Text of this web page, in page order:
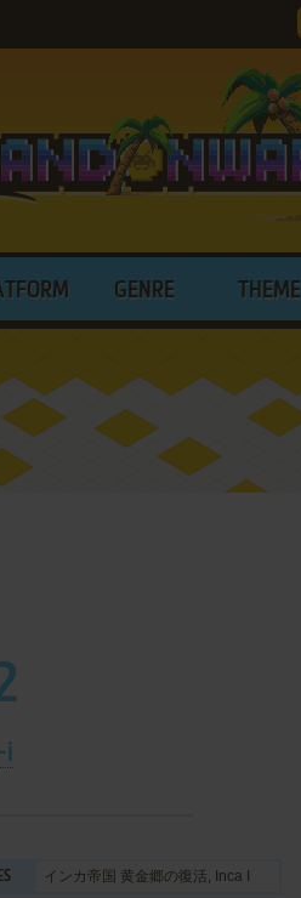
GENRE THEME
i
インカ帝国 黄金郷の復活, Inca I